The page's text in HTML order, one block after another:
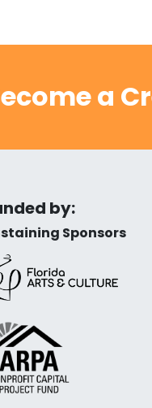
a
by:
Sponsors